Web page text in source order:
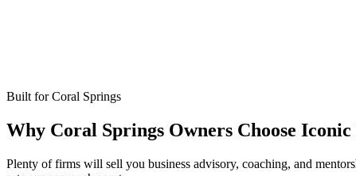
Built for Coral Springs
Why Coral Springs Owners Choose
Plenty of firms will sell you business advisory, coaching, and